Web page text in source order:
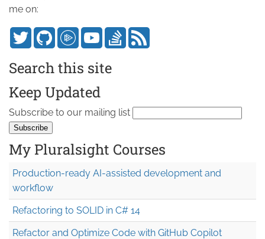
me on:
Search this site
Keep Updated
Subscribe to our mailing list
My Pluralsight Courses
Production-ready AI-assisted development and
workflow
Refactoring to SOLID in C# 14
Refactor and Optimize Code with GitHub Copilot